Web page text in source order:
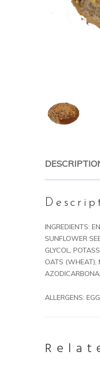
INGREDIENTS:
SUNFLOWER
GLYCOL,
OATS (WHEAT),
ALLERGENS: